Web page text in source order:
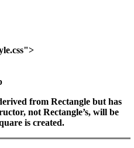
from Rectangle but has
not Rectangle’s, will be
is created.